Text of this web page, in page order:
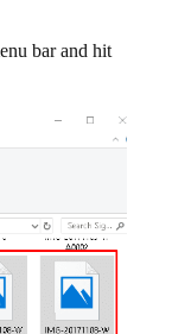
bar and hit